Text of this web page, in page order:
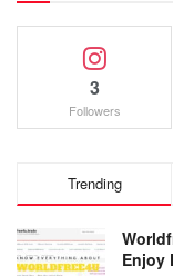
3
Followers
Trending
Enjoy